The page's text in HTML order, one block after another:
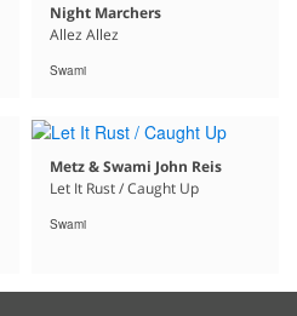
Night Marchers
Allez Allez
Swami
Metz & Swami John Reis
Let It Rust / Caught Up
Swami